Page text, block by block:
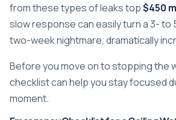
from these types of leaks top$450
slow response can easily turn a 3- to
two-week nightmare, dramatically
Before you move on to stopping the
checklist can help you stay focused
moment.